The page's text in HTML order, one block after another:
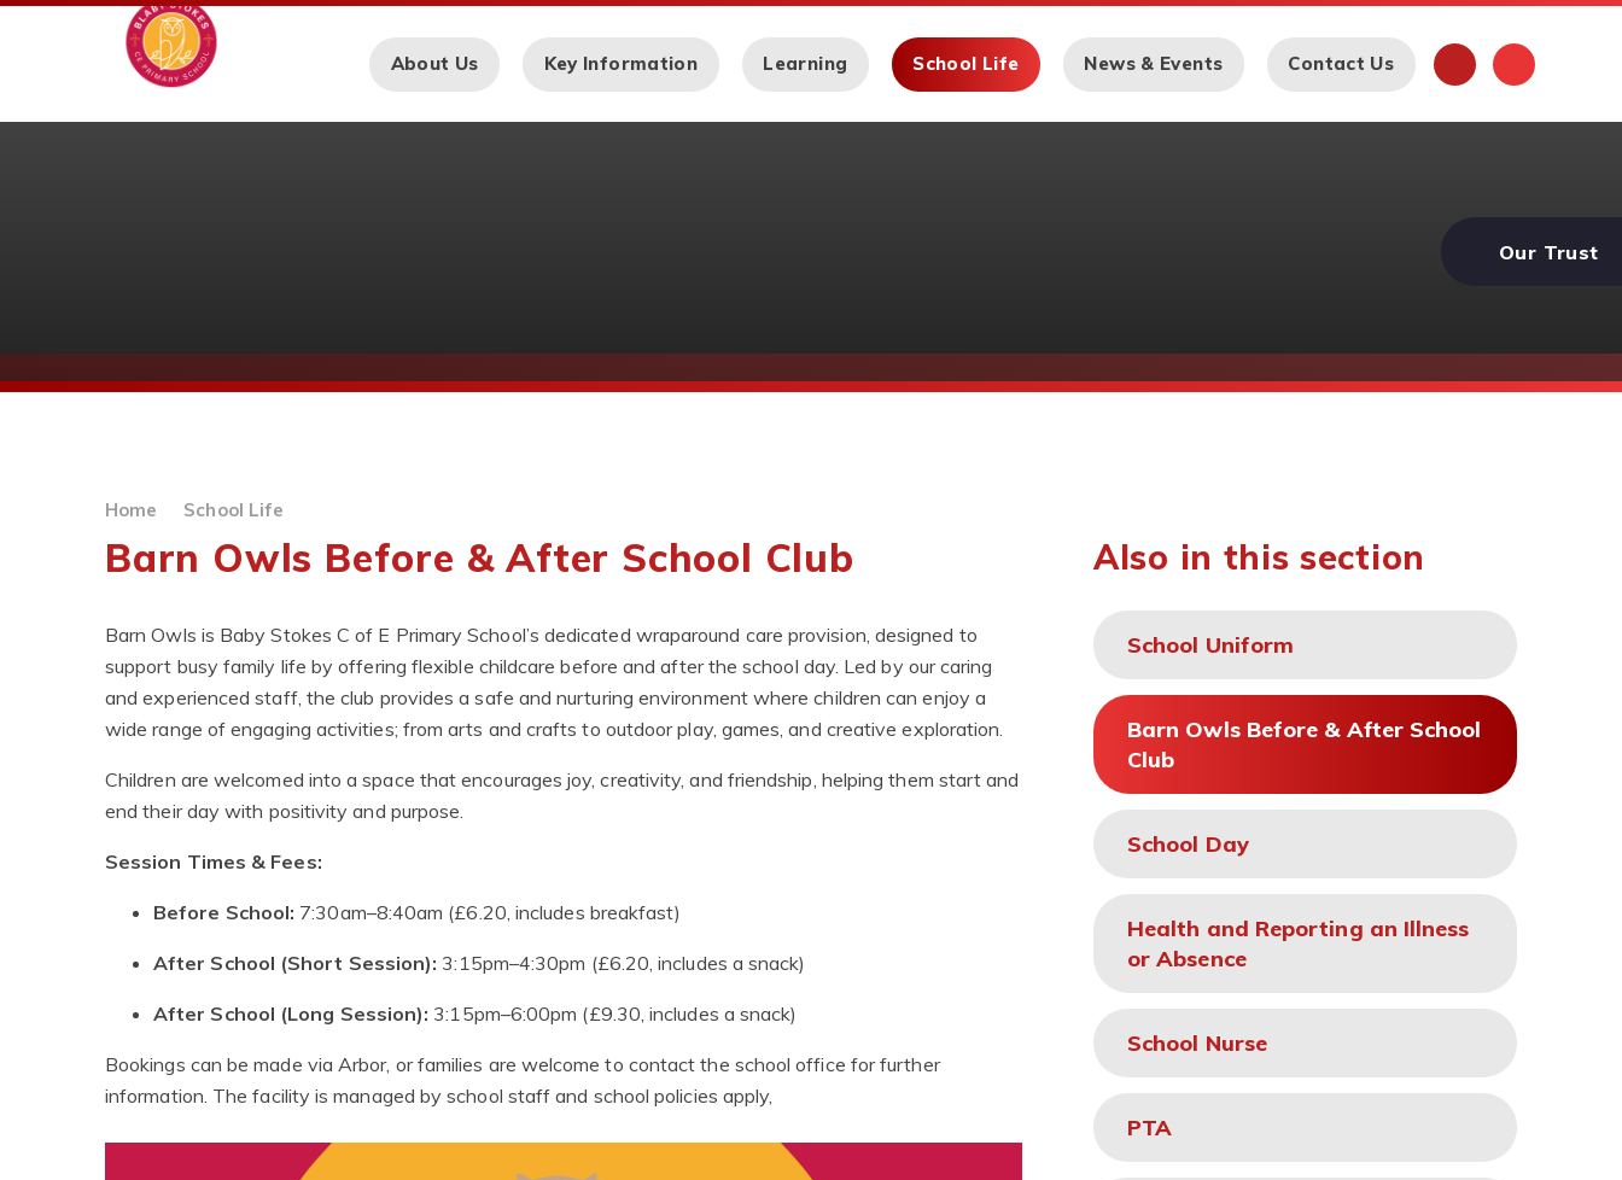
Skip to content ↓
About Us Key Information Learning School Life News & Events Contact Us
Our Trust
Home School Life
Barn Owls Before & After School Club
Barn Owls is Baby Stokes C of E Primary School’s dedicated wraparound care provision, designed to
support busy family life by offering flexible childcare before and after the school day. Led by our caring
and experienced staff, the club provides a safe and nurturing environment where children can enjoy a
wide range of engaging activities; from arts and crafts to outdoor play, games, and creative exploration.
Children are welcomed into a space that encourages joy, creativity, and friendship, helping them start and
end their day with positivity and purpose.
Session Times & Fees:
Before School: 7:30am–8:40am (£6.20, includes breakfast)
After School (Short Session): 3:15pm–4:30pm (£6.20, includes a snack)
After School (Long Session): 3:15pm–6:00pm (£9.30, includes a snack)
Bookings can be made via Arbor, or families are welcome to contact the school office for further
information. The facility is managed by school staff and school policies apply,
Also in this section
School Uniform
Barn Owls Before & After School
Club
School Day
Health and Reporting an Illness
or Absence
School Nurse
PTA